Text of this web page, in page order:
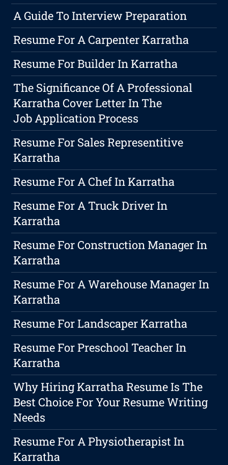
A Guide To Interview Preparation
Resume For A Carpenter Karratha
Resume For Builder In Karratha
The Significance Of A Professional
Karratha Cover Letter In The
Job Application Process
Resume For Sales Representitive
Karratha
Resume For A Chef In Karratha
Resume For A Truck Driver In
Karratha
Resume For Construction Manager In
Karratha
Resume For A Warehouse Manager In
Karratha
Resume For Landscaper Karratha
Resume For Preschool Teacher In
Karratha
Why Hiring Karratha Resume Is The
Best Choice For Your Resume Writing
Needs
Resume For A Physiotherapist In
Karratha